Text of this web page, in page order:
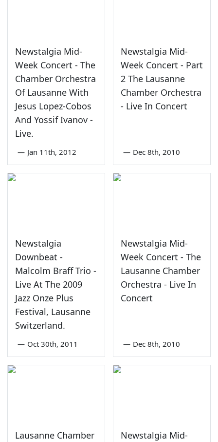
Newstalgia Mid-
Week Concert - The
Chamber Orchestra
Of Lausanne With
Jesus Lopez-Cobos
And Yossif Ivanov -
Live.
— Jan 11th, 2012
Newstalgia Mid-
Week Concert - Part
2 The Lausanne
Chamber Orchestra
- Live In Concert
— Dec 8th, 2010
Newstalgia
Downbeat -
Malcolm Braff Trio -
Live At The 2009
Jazz Onze Plus
Festival, Lausanne
Switzerland.
— Oct 30th, 2011
Newstalgia Mid-
Week Concert - The
Lausanne Chamber
Orchestra - Live In
Concert
— Dec 8th, 2010
Lausanne Chamber
Newstalgia Mid-